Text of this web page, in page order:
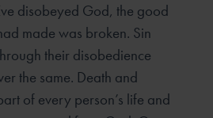
disobeyed God, the good
made was broken. Sin
their disobedience
the same. Death and
of every person’s life and